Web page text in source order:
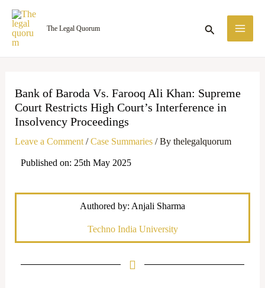
Skip
content
The Legal Quorum Search
Bank of Baroda Vs. Farooq Ali Khan: Supreme
Court Restricts High Court’s Interference in
Insolvency Proceedings
Leave a Comment /Case Summaries/ By thelegalquorum
Published on: 25th May 2025
Authored by: Anjali Sharma
Techno India University